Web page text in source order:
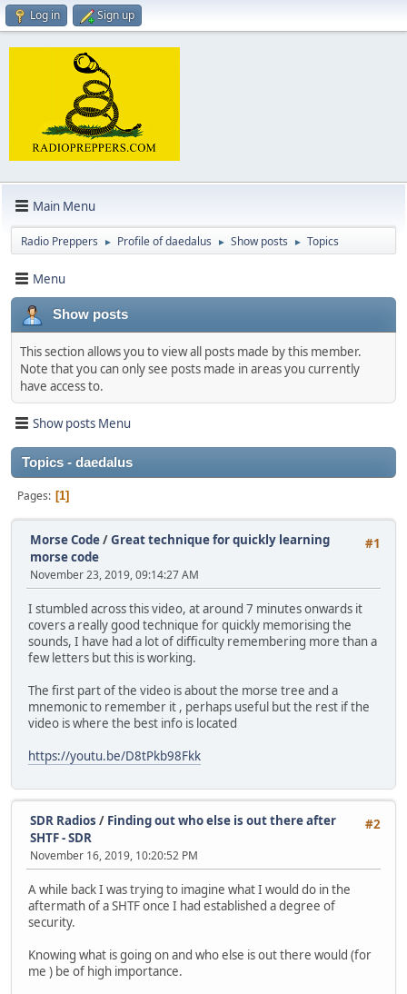
Log in Sign up
Main Menu
Radio Preppers ► Profile of daedalus ► Show posts ► Topics
Menu
Show posts
This section allows you to view all posts made by this member.
Note that you can only see posts made in areas you currently
have access to.
Show posts Menu
Topics - daedalus
Pages 1
#1
Morse Code/Great technique for quickly learning
morse code
November 23, 2019, 09:14:27 AM
I stumbled across this video, at around 7 minutes onwards it
covers a really good technique for quickly memorising the
sounds, I have had a lot of difficulty remembering more than a
few letters but this is working.
The first part of the video is about the morse tree and a
mnemonic to remember it , perhaps useful but the rest if the
video is where the best info is located
https://youtu.be/D8tPkb98Fkk
#2
SDR Radios / Finding out who else is out there after
SHTF - SDR
November 16, 2019, 10:20:52 PM
A while back I was trying to imagine what I would do in the
aftermath of a SHTF once I had established a degree of
security.
Knowing what is going on and who else is out there would (for
me ) be of high importance.